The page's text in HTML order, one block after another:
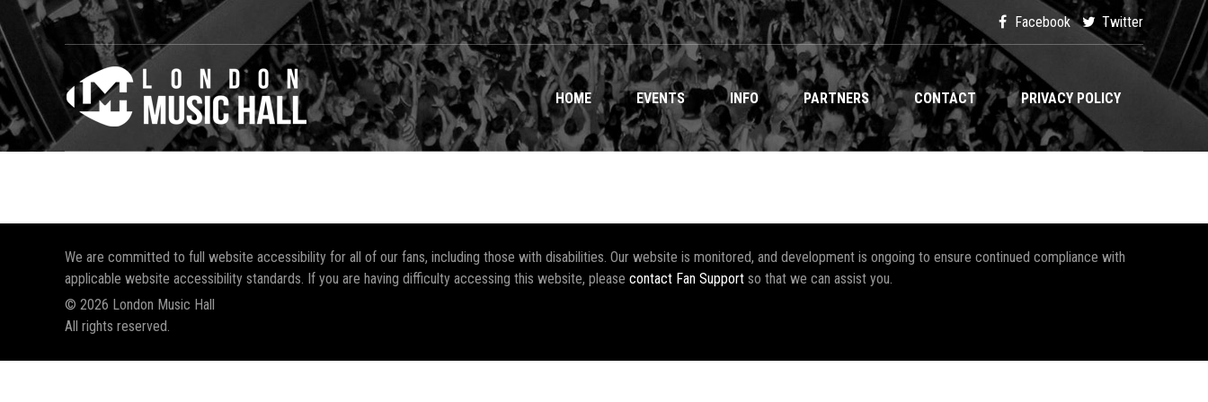
Facebook Twitter
HOME EVENTS INFO PARTNERS CONTACT PRIVACY POLICY
We are committed to full website accessibility for all of our fans, including those with disabilities. Our website is monitored, and development is ongoing to ensure continued compliance with
applicable website accessibility standards. If you are having difficulty accessing this website, please contact Fan Support so that we can assist you.
© 2026 London Music Hall
All rights reserved.